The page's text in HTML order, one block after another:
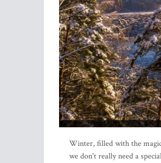
Winter, filled with the
we don't really need a